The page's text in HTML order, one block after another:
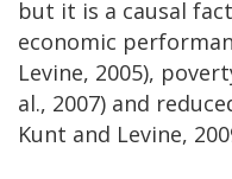
but it is a causal
economic
Levine, 2005),
al., 2007) and
Kunt and Levine,